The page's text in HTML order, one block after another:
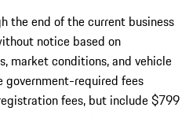
the end of the current business
notice based on
market conditions, and vehicle
government-required fees
fees, but include $799